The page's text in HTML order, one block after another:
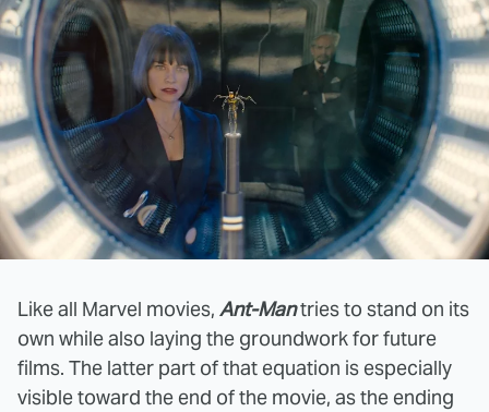
Like all Marvel movies, Ant-Mantries to stand on its
own while also laying the groundwork for future
films. The latter part of that equation is especially
visible toward the end of the movie, as the ending